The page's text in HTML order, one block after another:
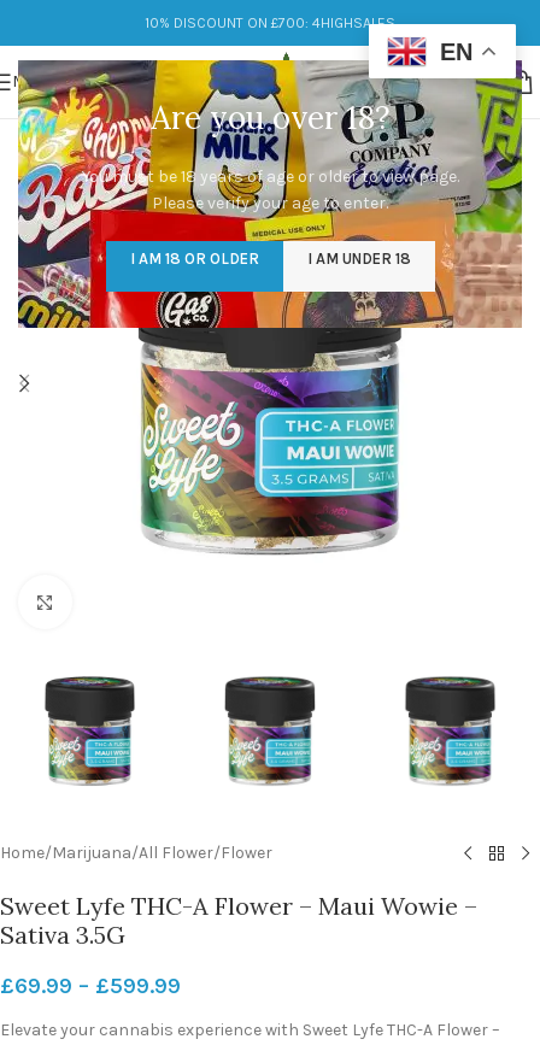
Are you over 18?
You must be 18 years of age or older to view page.
Please verify your age to enter.
I AM 18 OR OLDER I AM UNDER 18
10% DISCOUNT ON £700: 4HIGHSALES
MENU
Home/Marijuana/All Flower/Flower
Sweet Lyfe THC-A Flower – Maui Wowie –
Sativa 3.5G
£69.99 – £599.99
Elevate your cannabis experience with Sweet Lyfe THC-A Flower –
EN